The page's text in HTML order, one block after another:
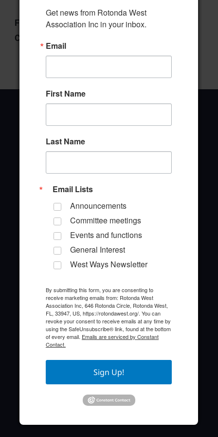
File Type:pdf
Categories:
Office Address
TEL: (941) 697-6788
Quick Links
About the HOA
FAQ
Get news from Rotonda West
Association Inc in your inbox.
Email
First Name
Last Name
Email Lists
Announcements
Committee meetings
Events and functions
General Interest
West Ways Newsletter
By submitting this form, you are consenting to
receive marketing emails from: Rotonda West
Association Inc, 646 Rotonda Circle, Rotonda West,
FL, 33947, US, https://rotondawest.org/. You can
revoke your consent to receive emails at any time by
using the SafeUnsubscribe® link, found at the bottom
of every email. Emails are serviced by Constant
Contact.
Sign Up!